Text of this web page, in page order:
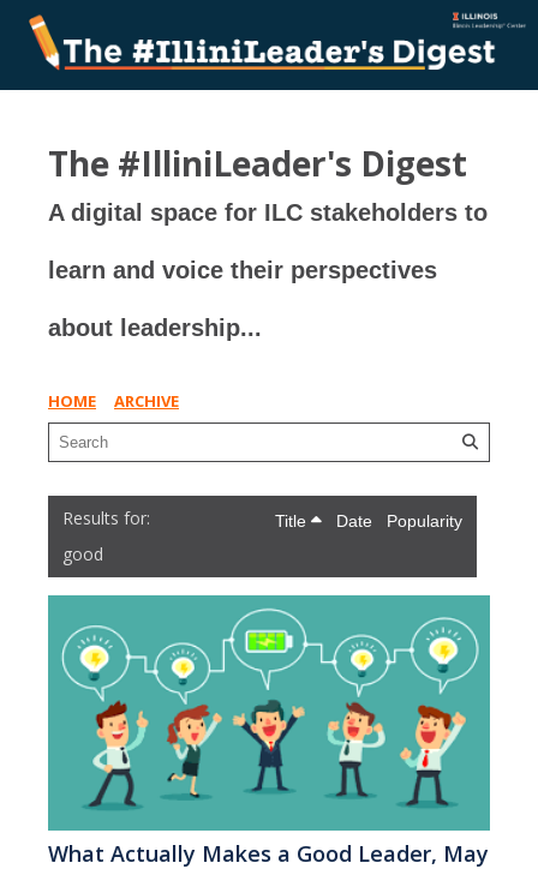
The #IlliniLeader's Digest
A digital space for ILC stakeholders to
learn and voice their perspectives
about leadership...
HOME ARCHIVE
good
Title Date Popularity
What Actually Makes a Good Leader, May